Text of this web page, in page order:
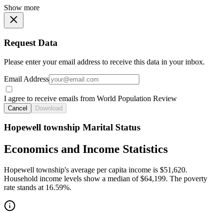
Show more
Request Data
Please enter your email address to receive this data in your inbox.
Email Address
I agree to receive emails from World Population Review
Cancel Download
Hopewell township Marital Status
Economics and Income Statistics
Hopewell township's average per capita income is $51,620.
Household income levels show a median of $64,199. The poverty
rate stands at 16.59%.